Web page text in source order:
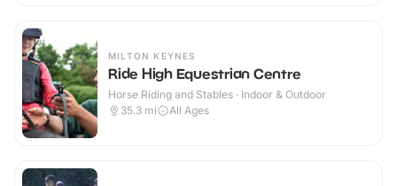
MILTON KEYNES
Ride High Equestrian Centre
Horse Riding and Stables · Indoor & Outdoor
35.3 mi All Ages